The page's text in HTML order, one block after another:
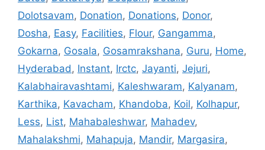
Dolotsavam, Donation, Donations, Donor,
Dosha, Easy, Facilities, Flour, Gangamma,
Gokarna, Gosala, Gosamrakshana, Guru, Home,
Hyderabad , Instant, Irctc, Jayanti, Jejuri,
Kalabhairavashtami, Kaleshwaram, Kalyanam,
Karthika, Kavacham, Khandoba, Koil, Kolhapur,
Less, List, Mahabaleshwar, Mahadev,
Mahalakshmi, Mahapuja, Mandir, Margasira,